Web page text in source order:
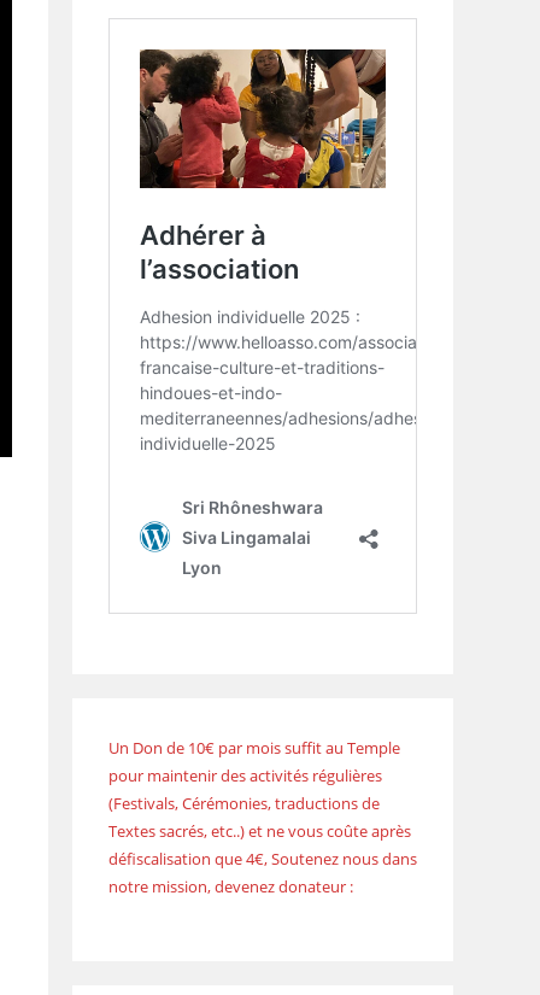
Un Don de 10€ par mois suffit au Temple
pour maintenir des activités régulières
(Festivals, Cérémonies, traductions de
Textes sacrés, etc..) et ne vous coûte après
défiscalisation que 4€, Soutenez nous dans
notre mission, devenez donateur :